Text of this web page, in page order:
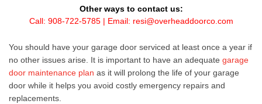
Other ways to contact us:
Call: 908-722-5785| Email: resi@overheaddoorco.com
You should have your garage door serviced at least once a year if
no other issues arise. It is important to have an adequate garage
door maintenance plan as it will prolong the life of your garage
door while it helps you avoid costly emergency repairs and
replacements.